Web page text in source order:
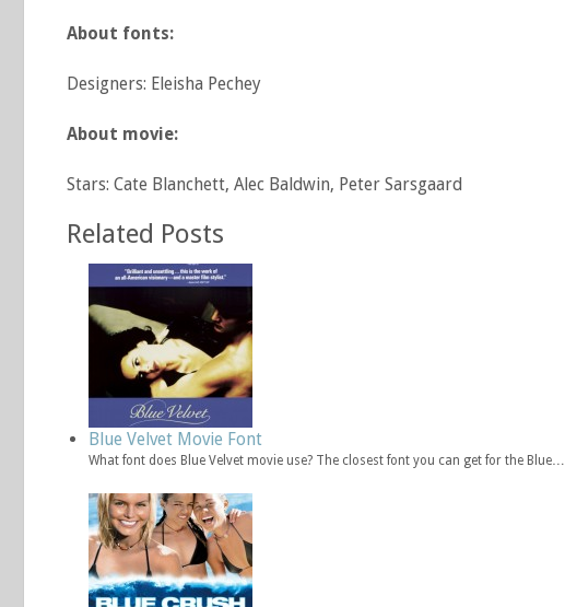
About fonts:
Designers: Eleisha Pechey
About movie:
Stars: Cate Blanchett, Alec Baldwin, Peter Sarsgaard
Related Posts
Blue Velvet Movie Font
What font does Blue Velvet movie use? The closest font you can get for the Blue…